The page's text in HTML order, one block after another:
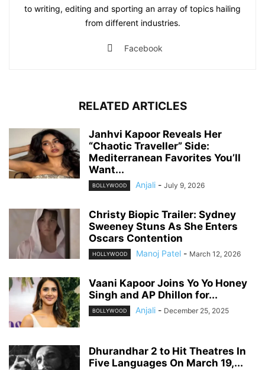
to writing, editing and sporting an array of topics hailing
from different industries.
Facebook
RELATED ARTICLES
Janhvi Kapoor Reveals Her
“Chaotic Traveller” Side:
Mediterranean Favorites You’ll
Want...
BOLLYWOOD Anjali - July 9, 2026
Christy Biopic Trailer: Sydney
Sweeney Stuns As She Enters
Oscars Contention
HOLLYWOOD Manoj Patel - March 12, 2026
Vaani Kapoor Joins Yo Yo Honey
Singh and AP Dhillon for...
BOLLYWOOD Anjali - December 25, 2025
Dhurandhar 2 to Hit Theatres In
Five Languages On March 19,...